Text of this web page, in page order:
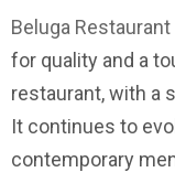
Beluga Restaurant
for quality and a
restaurant, with a
It continues to
contemporary